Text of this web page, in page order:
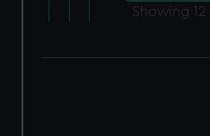
Showing 12